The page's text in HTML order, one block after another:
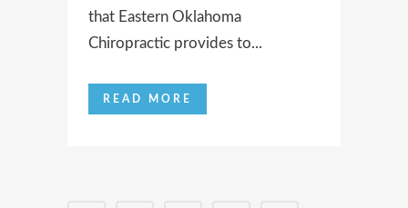
that Eastern Oklahoma
Chiropractic provides to...
READ MORE